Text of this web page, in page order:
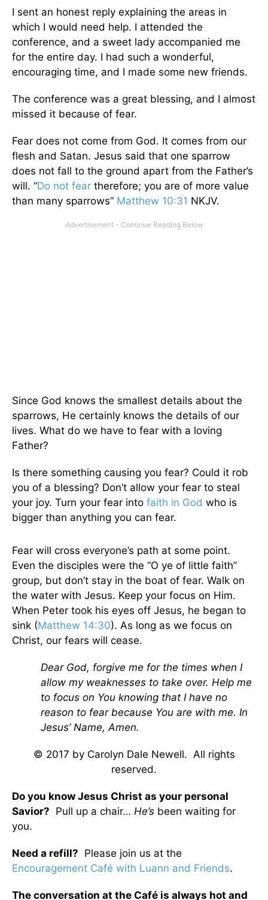
I sent an honest reply explaining the areas in
which I would need help. I attended the
conference, and a sweet lady accompanied me
for the entire day. I had such a wonderful,
encouraging time, and I made some new friends.
The conference was a great blessing, and I almost
missed it because of fear.
Fear does not come from God. It comes from our
flesh and Satan. Jesus said that one sparrow
does not fall to the ground apart from the Father’s
will. “Do not fear therefore; you are of more value
than many sparrows” Matthew 10:31 NKJV.
Since God knows the smallest details about the
sparrows, He certainly knows the details of our
lives. What do we have to fear with a loving
Father?
Is there something causing you fear? Could it rob
you of a blessing? Don’t allow your fear to steal
your joy. Turn your fear into faith in God who is
bigger than anything you can fear.
Fear will cross everyone’s path at some point.
Even the disciples were the “O ye of little faith”
group, but don’t stay in the boat of fear. Walk on
the water with Jesus. Keep your focus on Him.
When Peter took his eyes off Jesus, he began to
sink (Matthew 14:30). As long as we focus on
Christ, our fears will cease.
Dear God, forgive me for the times when I
allow my weaknesses to take over. Help me
to focus on You knowing that I have no
reason to fear because You are with me. In
Jesus’ Name, Amen.
© 2017 by Carolyn Dale Newell. All rights
reserved.
Do you know Jesus Christ as your personal
Savior? Pull up a chair… He’s been waiting for
you.
Need a refill? Please join us at the
Encouragement Café with Luann and Friends.
The conversation at the Café is always hot and